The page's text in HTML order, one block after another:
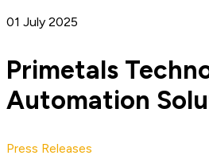
01 July 2025
Primetals
Automation
Press Releases